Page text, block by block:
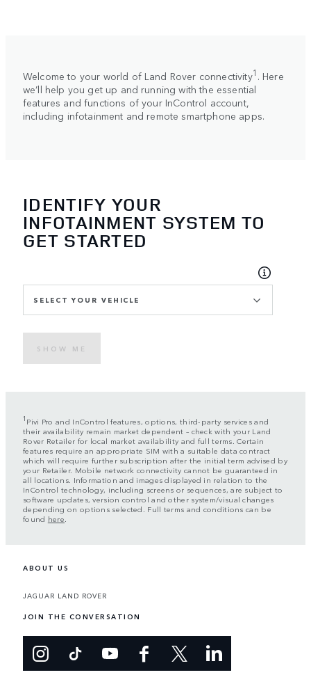
Welcome to your world of Land Rover connectivity1 . Here
we’ll help you get up and running with the essential
features and functions of your InControl account,
including infotainment and remote smartphone apps.
IDENTIFY YOUR
INFOTAINMENT SYSTEM TO
GET STARTED
SELECT YOUR VEHICLE
SHOW ME
1 Pivi Pro and InControl features, options, third-party services and
their availability remain market dependent – check with your Land
Rover Retailer for local market availability and full terms. Certain
features require an appropriate SIM with a suitable data contract
which will require further subscription after the initial term advised by
your Retailer. Mobile network connectivity cannot be guaranteed in
all locations. Information and images displayed in relation to the
InControl technology, including screens or sequences, are subject to
software updates, version control and other system/visual changes
depending on options selected. Full terms and conditions can be
found here
ABOUT US
JAGUAR LAND ROVER
JOIN THE CONVERSATION